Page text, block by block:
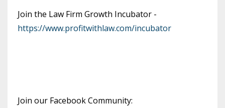
Join the Law Firm Growth Incubator -
https://www.profitwithlaw.com/incubator
Join our Facebook Community: